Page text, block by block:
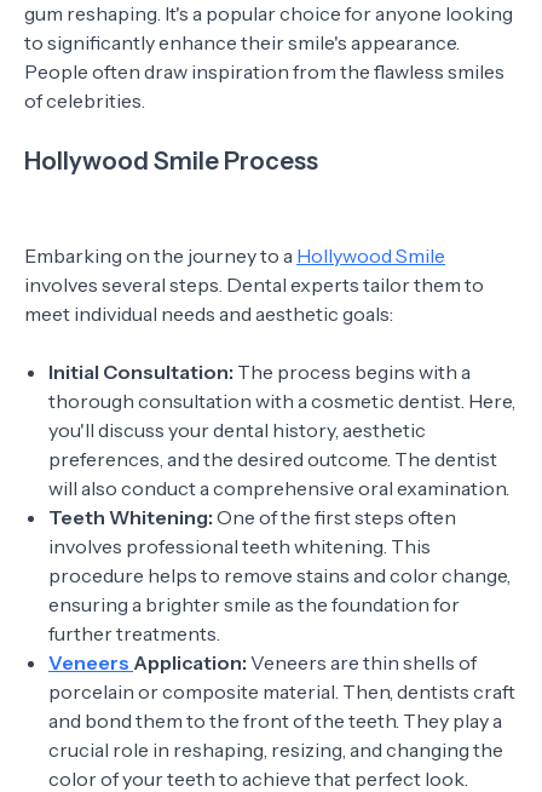
gum reshaping. It's a popular choice for anyone looking
to significantly enhance their smile's appearance.
People often draw inspiration from the flawless smiles
of celebrities.
Hollywood Smile Process
Embarking on the journey to a Hollywood Smile
involves several steps. Dental experts tailor them to
meet individual needs and aesthetic goals:
Initial Consultation: The process begins with a
thorough consultation with a cosmetic dentist. Here,
you'll discuss your dental history, aesthetic
preferences, and the desired outcome. The dentist
will also conduct a comprehensive oral examination.
Teeth Whitening: One of the first steps often
involves professional teeth whitening. This
procedure helps to remove stains and color change,
ensuring a brighter smile as the foundation for
further treatments.
Veneers Application: Veneers are thin shells of
porcelain or composite material. Then, dentists craft
and bond them to the front of the teeth. They play a
crucial role in reshaping, resizing, and changing the
color of your teeth to achieve that perfect look.